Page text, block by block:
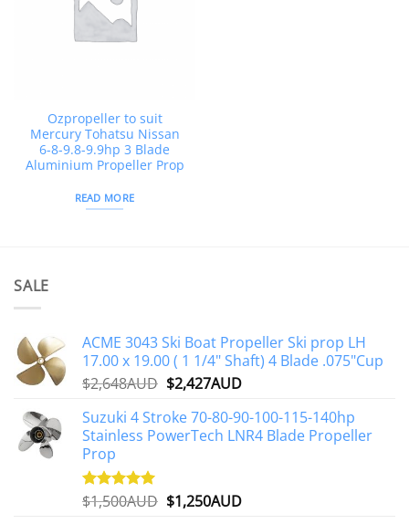
Ozpropeller to suit
Mercury Tohatsu Nissan
6-8-9.8-9.9hp 3 Blade
Aluminium Propeller Prop
READ MORE
SALE
ACME 3043 Ski Boat Propeller Ski prop LH
17.00 x 19.00 ( 1 1/4" Shaft) 4 Blade .075"Cup
$2,648AUD Original
was:
$2,648AUD.
$2,427AUDCurrent
is:
$2,427AUD.
Suzuki 4 Stroke 70-80-90-100-115-140hp
Stainless PowerTech LNR4 Blade Propeller
Prop
Rated5.00
$1,500AUD Original
$1,250AUDCurrent